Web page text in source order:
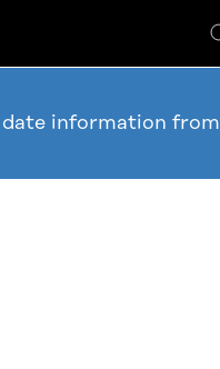
information from